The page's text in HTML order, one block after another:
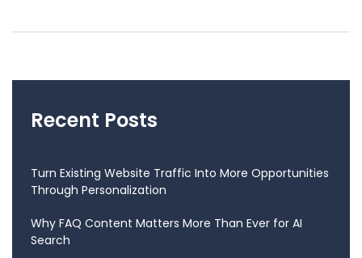
Recent Posts
Turn Existing Website Traffic Into More Opportunities
Through Personalization
Why FAQ Content Matters More Than Ever for AI
Search